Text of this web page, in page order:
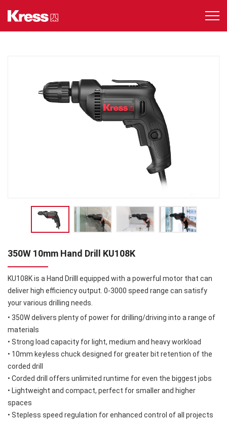
350W 10mm Hand Drill KU108K
KU108K is a Hand Drilll equipped with a powerful motor that can
deliver high efficiency output. 0-3000 speed range can satisfy
your various drilling needs.
• 350W delivers plenty of power for drilling/driving into a range of
materials
• Strong load capacity for light, medium and heavy workload
• 10mm keyless chuck designed for greater bit retention of the
corded drill
• Corded drill offers unlimited runtime for even the biggest jobs
• Lightweight and compact, perfect for smaller and higher
spaces
• Stepless speed regulation for enhanced control of all projects